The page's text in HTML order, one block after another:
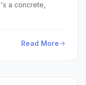
a concrete,
Read More